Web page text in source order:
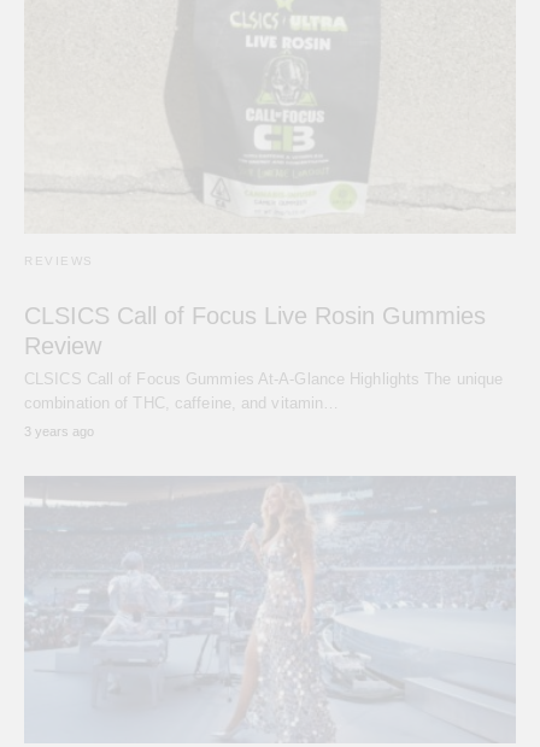
REVIEWS
CLSICS Call of Focus Live Rosin Gummies
Review
CLSICS Call of Focus Gummies At-A-Glance Highlights The unique
combination of THC, caffeine, and vitamin…
3 years ago